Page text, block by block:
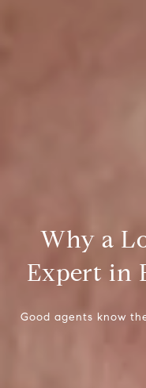
Why a
Expert in
Good agents know